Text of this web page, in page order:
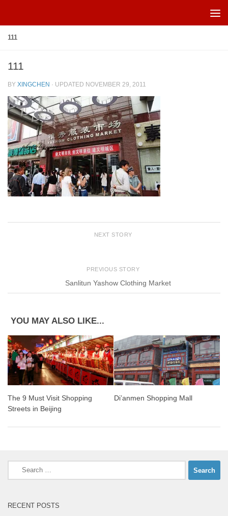
111
111
BY XINGCHEN · UPDATED NOVEMBER 29, 2011
NEXT STORY
PREVIOUS STORY
Sanlitun Yashow Clothing Market
YOU MAY ALSO LIKE...
The 9 Must Visit Shopping
Streets in Beijing
Di’anmen Shopping Mall
Search
for:
RECENT POSTS